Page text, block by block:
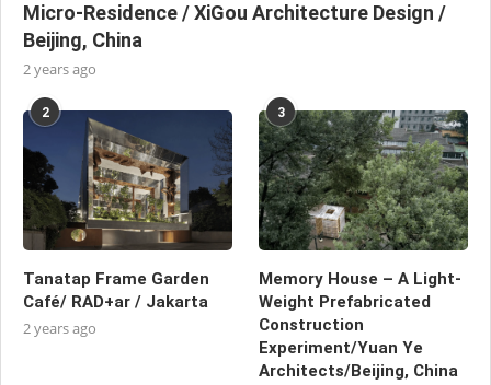
Micro-Residence / XiGou Architecture Design /
Beijing, China
2 years ago
2
Tanatap Frame Garden
Café/ RAD+ar / Jakarta
2 years ago
3
Memory House – A Light-
Weight Prefabricated
Construction
Experiment/Yuan Ye
Architects/Beijing, China